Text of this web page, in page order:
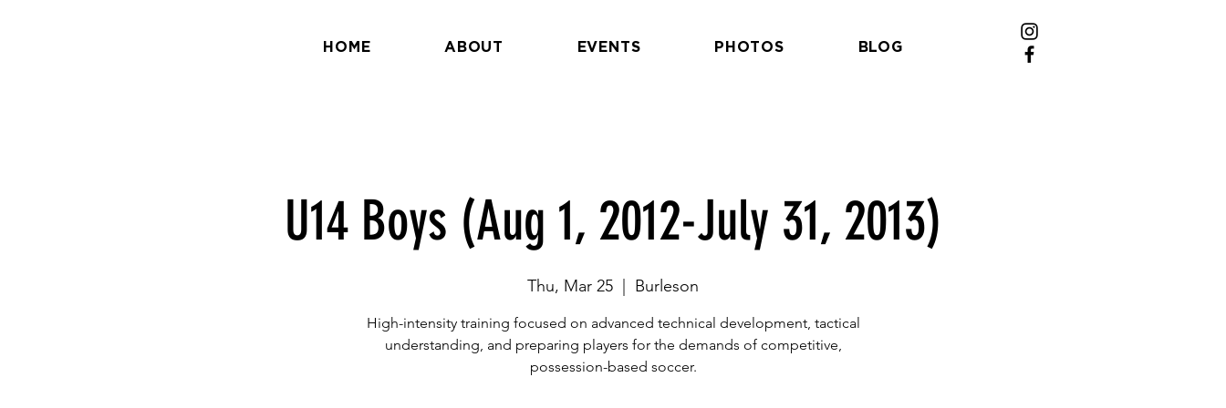
HOME ABOUT EVENTS PHOTOS BLOG
U14 Boys (Aug 1, 2012-July 31, 2013)
Thu, Mar 25 Burleson
High-intensity training focused on advanced technical development, tactical
understanding, and preparing players for the demands of competitive,
possession-based soccer.